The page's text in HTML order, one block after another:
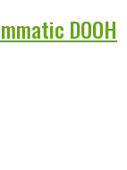
DOOH